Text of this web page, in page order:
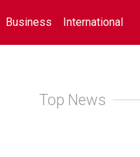
Business International
Top News